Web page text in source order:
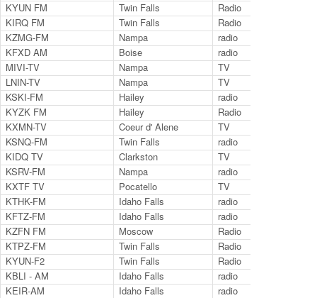
KYUN FM
Twin Falls Radio
KIRQ FM
Twin Falls Radio
KZMG-FM
Nampa radio
KFXD AM
Boise radio
MIVI-TV
Nampa TV
LNIN-TV
Nampa TV
KSKI-FM
Hailey radio
KYZK FM
Hailey Radio
KXMN-TV
Coeur d' Alene TV
KSNQ-FM
Twin Falls radio
KIDQ TV
Clarkston TV
KSRV-FM
Nampa radio
KXTF TV
Pocatello TV
KTHK-FM
Idaho Falls radio
KFTZ-FM
Idaho Falls radio
KZFN FM
Moscow Radio
KTPZ-FM
Twin Falls Radio
KYUN-F2
Twin Falls Radio
KBLI - AM
Idaho Falls radio
KEIR-AM
Idaho Falls radio